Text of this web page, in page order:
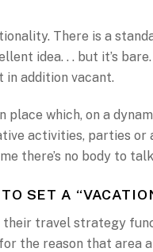
There is a
idea. . . but it’s bare.
in addition vacant.
place which, on a
activities, parties
there’s no body to
SET A
travel strategy
the reason that area